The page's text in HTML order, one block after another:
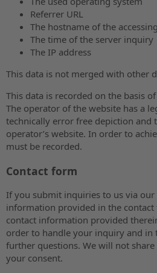
Referrer URL
The hostname of the
The time of the server inquiry
The IP address
This data is not merged with other
This data is recorded on the basis
The operator of the website has a
technically error free depiction and
operator’s website. In order to
must be recorded.
Contact form
If you submit inquiries to us via
information provided in the contact
contact information provided
order to handle your inquiry and in
further questions. We will not
your consent.